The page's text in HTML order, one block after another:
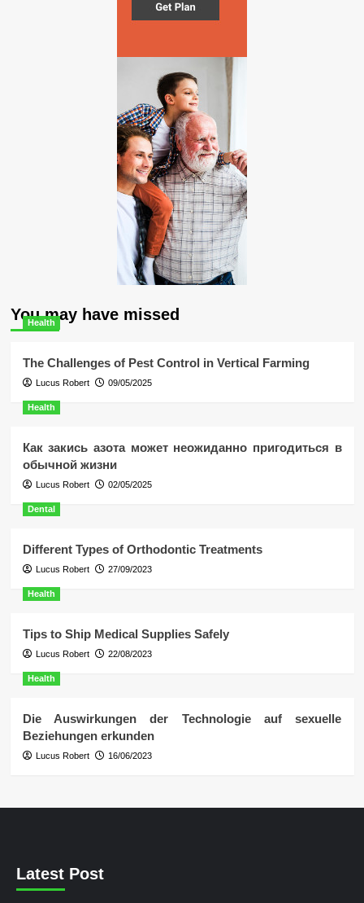
You may have missed
Health
The Challenges of Pest Control in Vertical Farming
Lucus Robert 09/05/2025
Health
Как закись азота может неожиданно пригодиться в
обычной жизни
Lucus Robert 02/05/2025
Dental
Different Types of Orthodontic Treatments
Lucus Robert 27/09/2023
Health
Tips to Ship Medical Supplies Safely
Lucus Robert 22/08/2023
Health
Die Auswirkungen der Technologie auf sexuelle
Beziehungen erkunden
Lucus Robert 16/06/2023
Latest Post